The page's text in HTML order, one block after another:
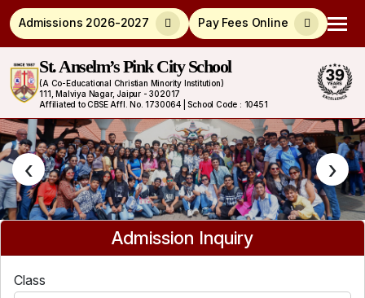
Admissions 2026-2027 Pay Fees Online
St. Anselm’s Pink City School
(A Co-Educational Christian Minority Institution)
111, Malviya Nagar, Jaipur - 302017
Affiliated to CBSE Affl. No. 1730064 | School Code : 10451
‹ ›
Admission Inquiry
Class